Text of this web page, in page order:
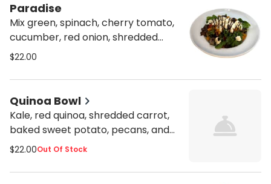
Paradise
Mix green, spinach, cherry tomato,
cucumber, red onion, shredded
carrot, roasted beet, roasted
pecans, lemon dressing, fresh
mozzarella, and balsamic glaze.
$22.00
Quinoa Bowl
Kale, red quinoa, shredded carrot,
baked sweet potato, pecans, and
fetta cheese served with lemon
mustard, and garlic dressing
$22.00Out Of Stock